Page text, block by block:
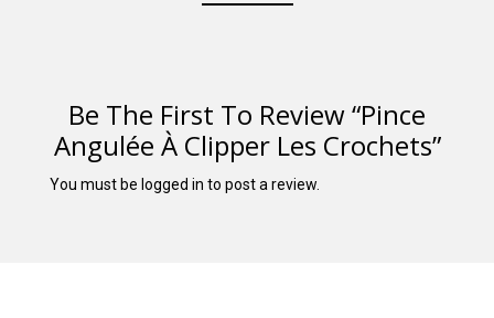
Be The First To Review “Pince
Angulée À Clipper Les Crochets”
You must be logged in to post a review.